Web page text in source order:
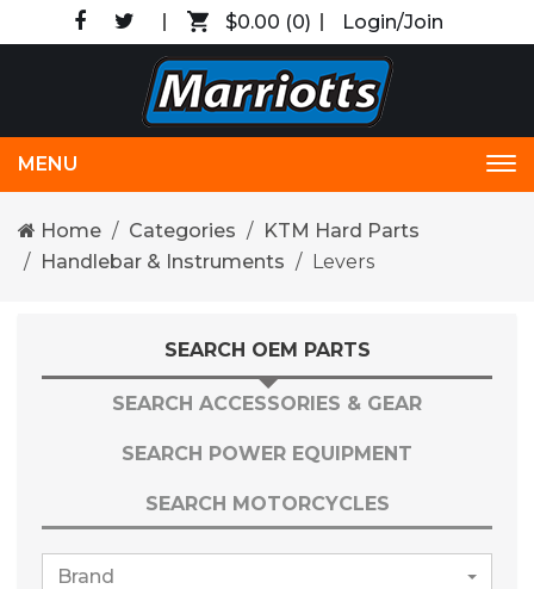
$0.00 (0) Login/Join
MENU
Home Categories
KTM Hard Parts
Handlebar & Instruments
Levers
SEARCH OEM PARTS
SEARCH ACCESSORIES & GEAR
SEARCH POWER EQUIPMENT
SEARCH MOTORCYCLES
Brand